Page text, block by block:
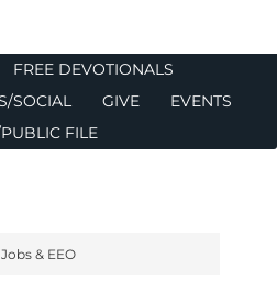
FREE DEVOTIONALS
SOCIAL GIVE
EVENTS
FILE
& EEO